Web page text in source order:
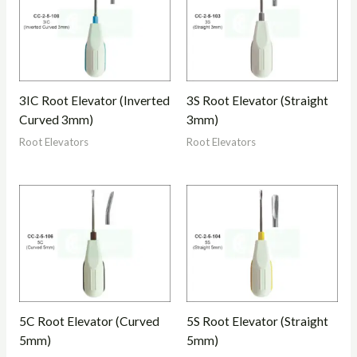
3IC Root Elevator (Inverted
Curved 3mm)
Root Elevators
3S Root Elevator (Straight
3mm)
Root Elevators
5C Root Elevator (Curved
5mm)
5S Root Elevator (Straight
5mm)